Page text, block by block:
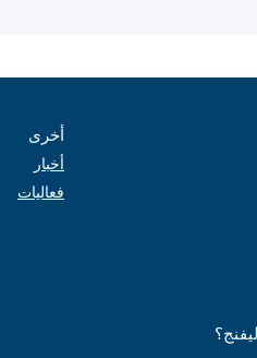
أخرى
أخبار
فعاليات